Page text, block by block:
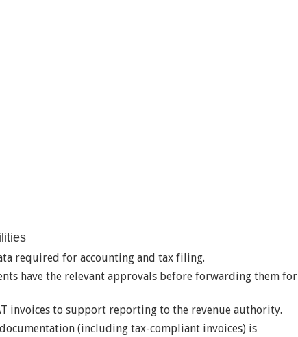
required for accounting and tax filing.
have the relevant approvals before forwarding them for
invoices to support reporting to the revenue authority.
(including tax-compliant invoices) is